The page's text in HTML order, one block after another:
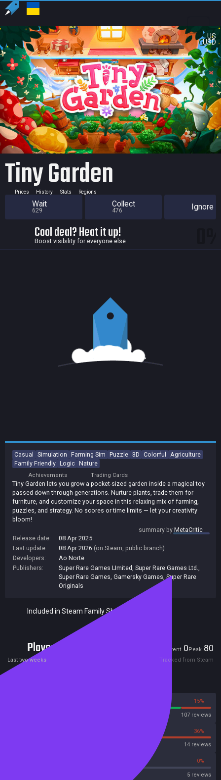
US
USD
Tiny Garden
Prices History Stats Regions
Wait
629
Collect
476 Ignore
Cool deal? Heat it up!
Boost visibility for everyone else
Casual Simulation Farming Sim Puzzle 3D Colorful
Agriculture
Family Friendly Logic Nature
Achievements Trading Cards
Tiny Garden lets you grow a pocket-sized garden inside a magical toy
passed down through generations. Nurture plants, trade them for
furniture, and customize your space in this relaxing mix of farming,
puzzles, and strategy. No scores or time limits — let your creativity
bloom!
summary byMetaCritic
Release date:
08 Apr 2025
Last update:
08 Apr 2026 (on Steam, public branch)
Developers:
Ao Norte
Publishers:
Super Rare Games LImited Super Rare Games Ltd.
Super Rare Games Gamersky Games Super Rare
Originals
Included in Steam Family Sharing
Players Current 0Peak 80
Last two weeks Tracked from Steam
15%
107 reviews
36%
14 reviews
0%
5 reviews